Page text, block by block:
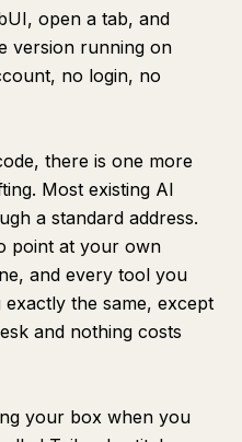
open a tab, and
version running on
no login, no
there is one more
Most existing AI
a standard address.
point at your own
and every tool you
the same, except
and nothing costs
your box when you